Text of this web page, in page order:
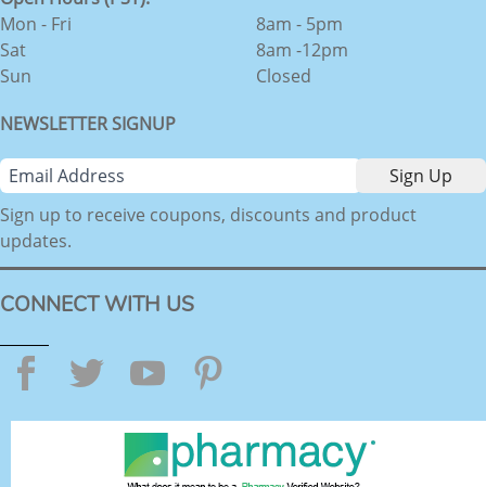
Mon - Fri
Sat
Sun
8am - 5pm
8am -12pm
Closed
NEWSLETTER SIGNUP
Sign up to receive coupons, discounts and product
updates.
CONNECT WITH US
Facebook
TwitterYouTube